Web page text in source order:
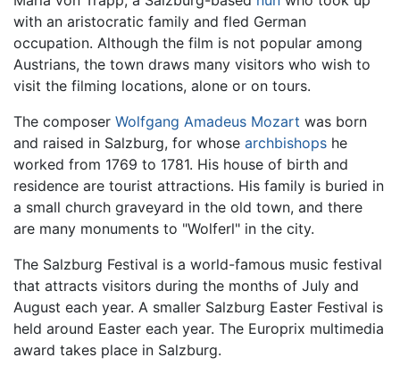
with an aristocratic family and fled German
occupation. Although the film is not popular among
Austrians, the town draws many visitors who wish to
visit the filming locations, alone or on tours.
The composer Wolfgang Amadeus Mozart was born
and raised in Salzburg, for whose archbishops he
worked from 1769 to 1781. His house of birth and
residence are tourist attractions. His family is buried in
a small church graveyard in the old town, and there
are many monuments to "Wolferl" in the city.
The Salzburg Festival is a world-famous music festival
that attracts visitors during the months of July and
August each year. A smaller Salzburg Easter Festival is
held around Easter each year. The Europrix multimedia
award takes place in Salzburg.